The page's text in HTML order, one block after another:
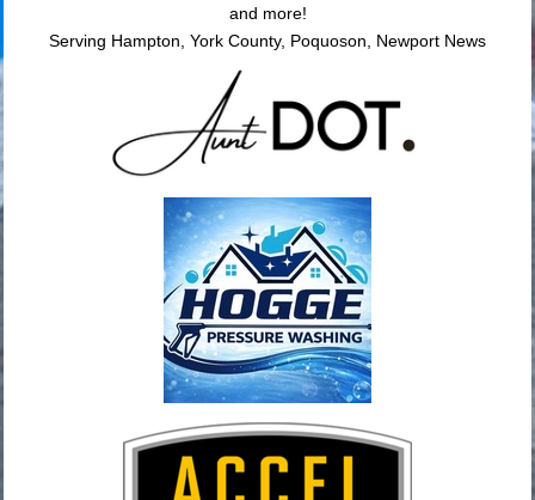
and more!
Serving Hampton, York County, Poquoson, Newport News